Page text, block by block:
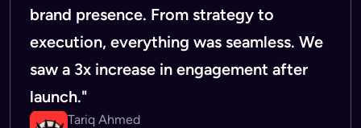
brand presence. From strategy to
execution, everything was seamless. We
saw a 3x increase in engagement after
launch."
Tariq Ahmed